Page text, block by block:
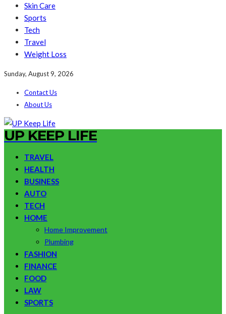
Skin Care
Sports
Tech
Travel
Weight Loss
Sunday, August 9, 2026
Contact Us
About Us
UP KEEP LIFE
TRAVEL
HEALTH
BUSINESS
AUTO
TECH
HOME
Home Improvement
Plumbing
FASHION
FINANCE
FOOD
LAW
SPORTS